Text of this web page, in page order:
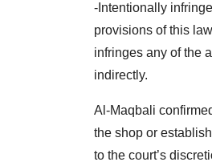
-Intentionally
provisions of this
infringes any of the
indirectly.
Al-Maqbali
the shop or
to the court’s